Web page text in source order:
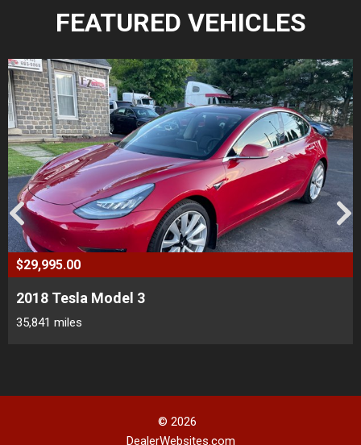
FEATURED VEHICLES
$29,995.00
2018 Tesla Model 3
35,841 miles
© 2026
DealerWebsites.com